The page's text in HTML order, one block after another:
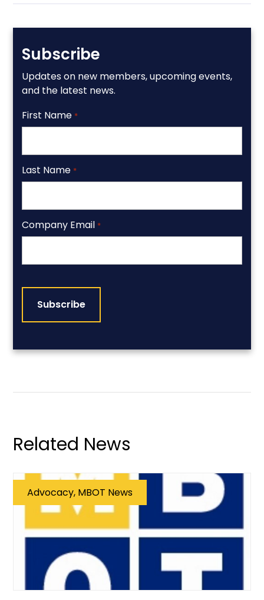
Subscribe
Updates on new members, upcoming events,
and the latest news.
First Name *
Last Name *
Company Email *
Related News
Advocacy, MBOT News